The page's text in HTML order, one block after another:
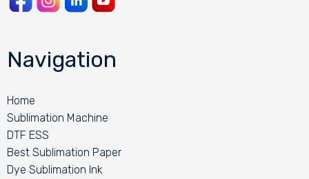
Navigation
Home
Sublimation Machine
DTF ESS
Best Sublimation Paper
Dye Sublimation Ink